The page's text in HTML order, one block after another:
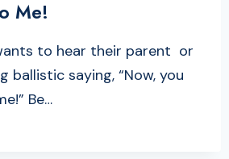
Me!
to hear their parent or
ballistic saying, “Now, you
Be…